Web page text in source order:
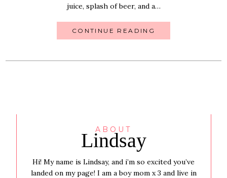
juice, splash of beer, and a…
CONTINUE READING
ABOUT
Lindsay
Hi! My name is Lindsay, and i’m so excited you’ve
landed on my page! I am a boy mom x 3 and live in